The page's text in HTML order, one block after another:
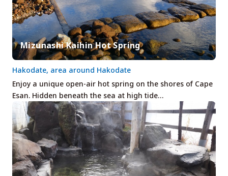
Mizunashi Kaihin Hot Spring
Enjoy a unique open-air hot spring on the shores of Cape
Esan. Hidden beneath the sea at high tide…
Hakodate, area around Hakodate